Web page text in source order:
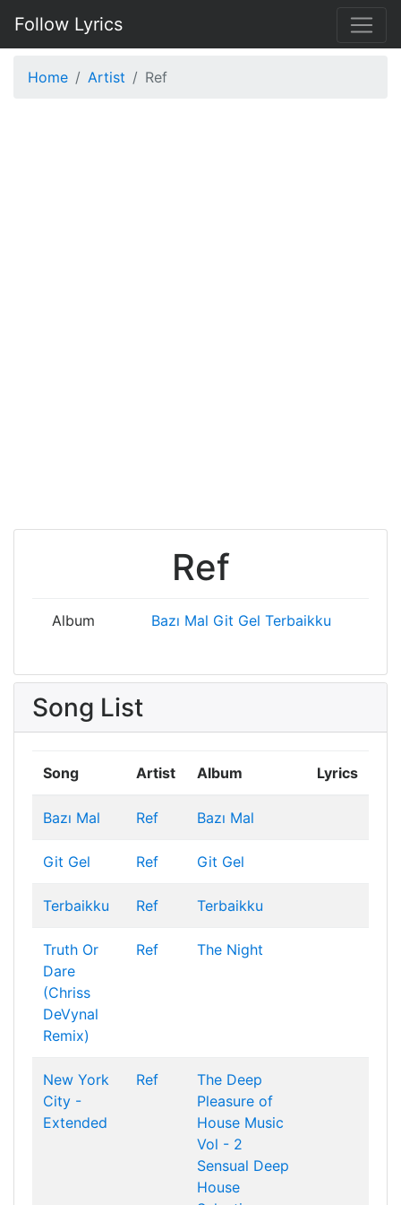
Follow Lyrics
Home Artist Ref
Ref
Album Bazı Mal Git Gel Terbaikku
Song List
Song Artist Album Lyrics
Bazı Mal Ref Bazı Mal
Git Gel Ref Git Gel
Terbaikku Ref Terbaikku
Truth Or
Dare
(Chriss
DeVynal
Remix)
Ref The Night
New York
City -
Extended
Ref
The Deep
Pleasure of
House Music
Vol - 2
Sensual Deep
House